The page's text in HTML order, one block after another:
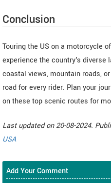
Conclusion
Touring the US on a motorcycle
experience the country's diverse
coastal views, mountain roads,
road for every rider. Plan your
on these top scenic routes for
Last updated on 20-08-2024.
USA
Add Your Comment